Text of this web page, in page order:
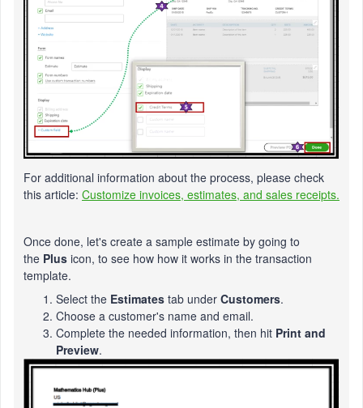
For additional information about the process, please check
this article: Customize invoices, estimates, and sales receipts.
Once done, let's create a sample estimate by going to
the Plus icon, to see how how it works in the transaction
template.
Select the Estimates tab under Customers.
Choose a customer's name and email.
Complete the needed information, then hit Print and
Preview.